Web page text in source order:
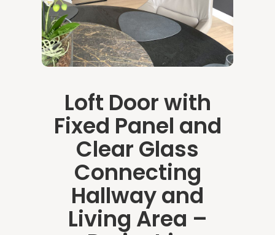
Loft Door with
Fixed Panel and
Clear Glass
Connecting
Hallway and
Living Area –